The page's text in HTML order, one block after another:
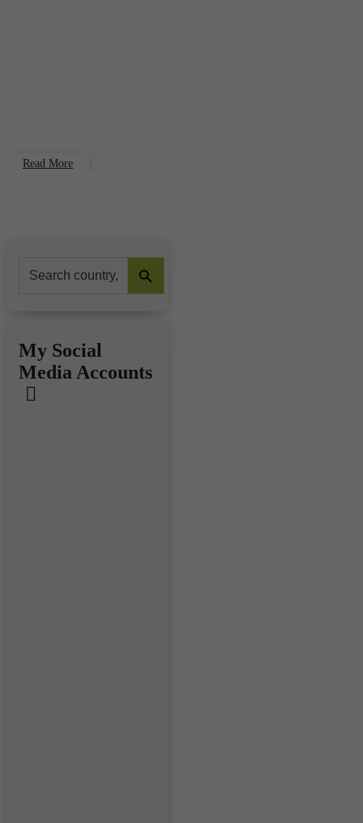
Read More
for:
Search Button
My Social
Media Accounts